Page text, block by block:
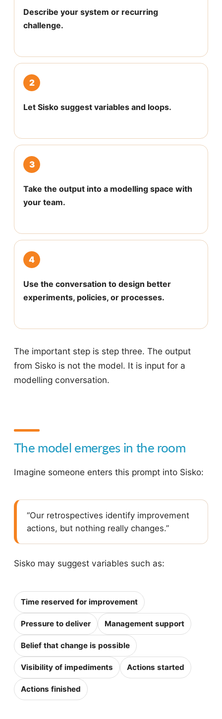
Describe your system or recurring
challenge.
2
Let Sisko suggest variables and loops.
3
Take the output into a modelling space with
your team.
4
Use the conversation to design better
experiments, policies, or processes.
The important step is step three. The output
from Sisko is not the model. It is input for a
modelling conversation.
The model emerges in the room
Imagine someone enters this prompt into Sisko:
“Our retrospectives identify improvement
actions, but nothing really changes.”
Sisko may suggest variables such as:
Time reserved for improvement
Pressure to deliver Management support
Belief that change is possible
Visibility of impediments Actions started
Actions finished